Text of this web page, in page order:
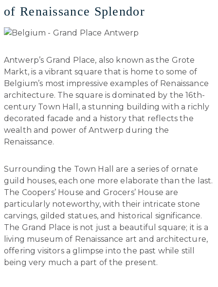
of Renaissance Splendor
Antwerp’s Grand Place, also known as the Grote
Markt, is a vibrant square that is home to some of
Belgium’s most impressive examples of Renaissance
architecture. The square is dominated by the 16th-
century Town Hall, a stunning building with a richly
decorated facade and a history that reflects the
wealth and power of Antwerp during the
Renaissance.
Surrounding the Town Hall are a series of ornate
guild houses, each one more elaborate than the last.
The Coopers’ House and Grocers’ House are
particularly noteworthy, with their intricate stone
carvings, gilded statues, and historical significance.
The Grand Place is not just a beautiful square; it is a
living museum of Renaissance art and architecture,
offering visitors a glimpse into the past while still
being very much a part of the present.